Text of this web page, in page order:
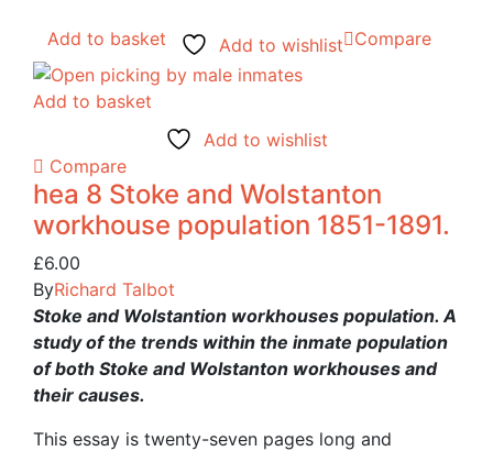
Add to basket Add to wishlist Compare
Add to basket
Add to wishlist
Compare
hea 8 Stoke and Wolstanton
workhouse population 1851-1891.
£6.00
ByRichard Talbot
Stoke and Wolstantion workhouses population. A
study of the trends within the inmate population
of both Stoke and Wolstanton workhouses and
their causes.
This essay is twenty-seven pages long and